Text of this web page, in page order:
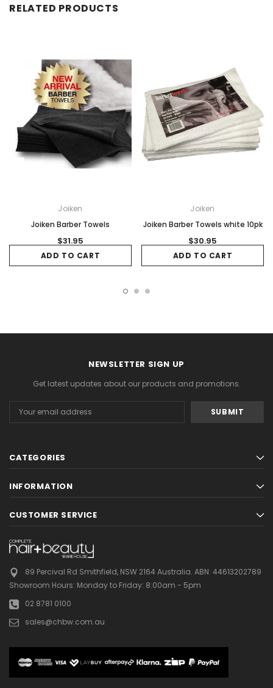
RELATED PRODUCTS
Joiken
Joiken Barber Towels
$31.95
ADD TO CART
Joiken
Joiken Barber Towels white 10pk
$30.95
ADD TO CART
NEWSLETTER SIGN UP
Get latest updates about our products and promotions.
Address
CATEGORIES
INFORMATION
CUSTOMER SERVICE
89 Percival Rd Smithfield, NSW 2164 Australia. ABN: 44613202789
Showroom Hours: Monday to Friday: 8:00am - 5pm
02 8781 0100
sales@chbw.com.au